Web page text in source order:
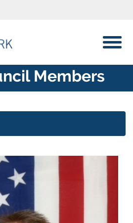
Our Facebook Page
View
Members